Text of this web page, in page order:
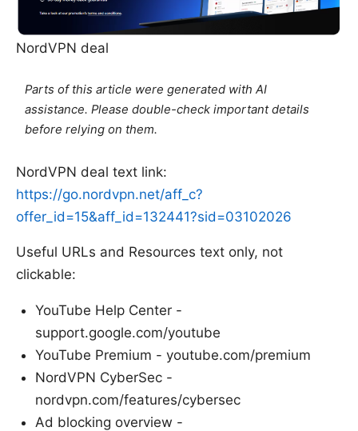
NordVPN deal
Parts of this article were generated with AI
assistance. Please double-check important details
before relying on them.
NordVPN deal text link:
https://go.nordvpn.net/aff_c?
offer_id=15&aff_id=132441?sid=03102026
Useful URLs and Resources text only, not
clickable:
YouTube Help Center -
support.google.com/youtube
YouTube Premium - youtube.com/premium
NordVPN CyberSec -
nordvpn.com/features/cybersec
Ad blocking overview -